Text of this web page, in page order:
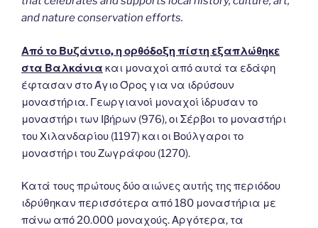
and nature conservation efforts.
Από το Βυζάντιο, η ορθόδοξη πίστη εξαπλώθηκε
στα Βαλκάνια και μοναχοί από αυτά τα εδάφη
έφτασαν στο Άγιο Όρος για να ιδρύσουν
μοναστήρια. Γεωργιανοί μοναχοί ίδρυσαν το
μοναστήρι των Ιβήρων (976), οι Σέρβοι το μοναστήρι
του Χιλανδαρίου (1197) και οι Βούλγαροι το
μοναστήρι του Ζωγράφου (1270).
Κατά τους πρώτους δύο αιώνες αυτής της περιόδου
ιδρύθηκαν περισσότερα από 180 μοναστήρια με
πάνω από 20.000 μοναχούς. Αργότερα, τα